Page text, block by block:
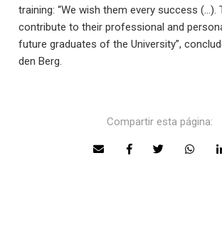
training: “We wish them every success (…).
contribute to their professional and
future graduates of the University”,
den Berg.
Compartir esta página: